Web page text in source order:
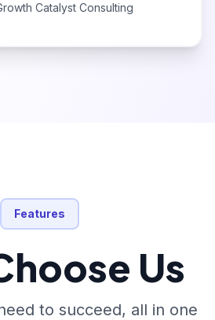
Catalyst Consulting
Features
Us
to succeed, all in one